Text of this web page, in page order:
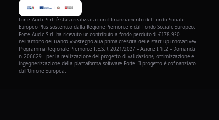
Forte Audio S.r.l. è stata realizzata con il finanziamento del Fondo Sociale
Europeo Plus sostenuto dalla Regione Piemonte e dal Fondo Sociale Europeo.
Forte Audio S.r.l. ha ricevuto un contributo a fondo perduto di €178.920
nell'ambito del Bando «Sostegno alla prima crescita delle start up innovative» –
Programma Regionale Piemonte F.E.S.R. 2021/2027 – Azione I.1i.2 – Domanda
n. 206629 – per la realizzazione del progetto di validazione, ottimizzazione e
ingegnerizzazione della piattaforma software Forte. Il progetto è cofinanziato
dall'Unione Europea.